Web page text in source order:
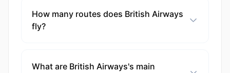
How many routes does British Airways
fly?
What are British Airways's main